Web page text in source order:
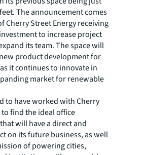
The announcement comes
Cherry Street Energy receiving
to increase project
its team. The space will
product development for
it continues to innovate in
market for renewable
to have worked with Cherry
to find the ideal office
will have a direct and
on its future business, as well
of powering cities,